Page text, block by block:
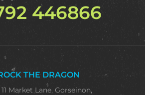
446866
THE DRAGON
Market Lane, Gorseinon,